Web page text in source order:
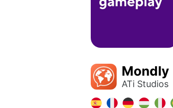
Mondly
ATi Studios